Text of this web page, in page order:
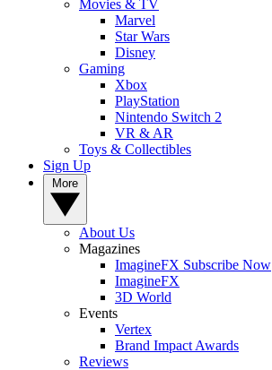
Movies & TV
Marvel
Star Wars
Disney
Gaming
Xbox
PlayStation
Nintendo Switch 2
VR & AR
Toys & Collectibles
Sign Up
About Us
Magazines
ImagineFX Subscribe Now
ImagineFX
3D World
Events
Vertex
Brand Impact Awards
Reviews